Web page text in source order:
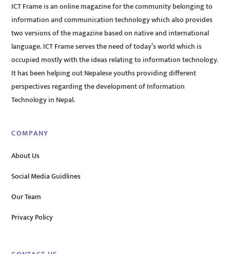
ICT Frame is an online magazine for the community belonging to
information and communication technology which also provides
two versions of the magazine based on native and international
language. ICT Frame serves the need of today’s world which is
occupied mostly with the ideas relating to information technology.
It has been helping out Nepalese youths providing different
perspectives regarding the development of Information
Technology in Nepal.
COMPANY
About Us
Social Media Guidlines
Our Team
Privacy Policy